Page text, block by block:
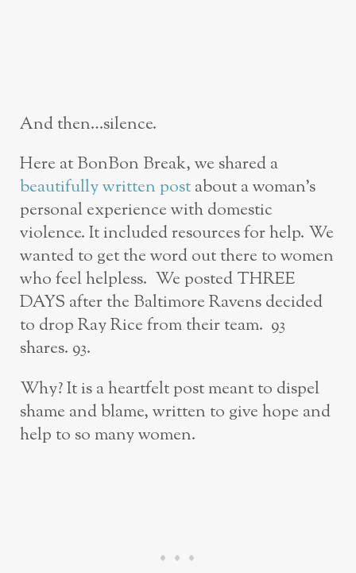
And then…silence.
Here at BonBon Break, we shared a
beautifully written postabout a woman’s
personal experience with domestic
violence. It included resources for help. We
wanted to get the word out there to women
who feel helpless. We posted THREE
DAYS after the Baltimore Ravens decided
to drop Ray Rice from their team. 93
shares. 93.
Why? It is a heartfelt post meant to dispel
shame and blame, written to give hope and
help to so many women.